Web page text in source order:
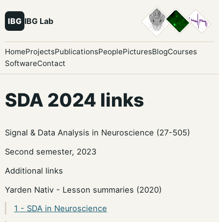
IBG IBG Lab
HomeProjectsPublicationsPeoplePicturesBlogCourses
SoftwareContact
SDA 2024 links
Signal & Data Analysis in Neuroscience (27-505)
Second semester, 2023
Additional links
Yarden Nativ - Lesson summaries (2020)
1 - SDA in Neuroscience